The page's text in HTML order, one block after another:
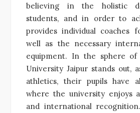
believing in the holistic
students, and in order to
provides individual coaches
well as the necessary
equipment. In the sphere of
University Jaipur stands out,
athletics, their pupils have
where the university enjoys
and international